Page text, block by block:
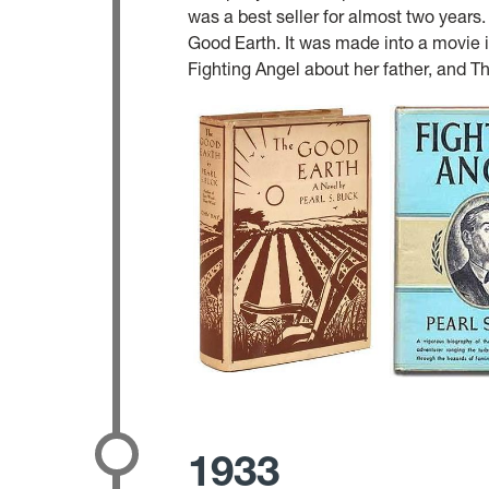
was a best seller for almost two
Good Earth. It was made into a
Fighting Angel about her father, and
1933